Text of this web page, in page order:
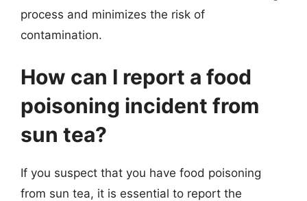
process and minimizes the risk of
contamination.
How can I report a food
poisoning incident from
sun tea?
If you suspect that you have food poisoning
from sun tea, it is essential to report the